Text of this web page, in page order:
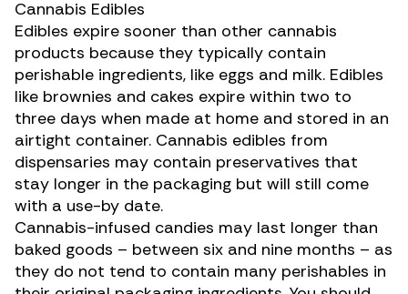
Cannabis Edibles
Edibles expire sooner than other cannabis
products because they typically contain
perishable ingredients, like eggs and milk. Edibles
like brownies and cakes expire within two to
three days when made at home and stored in an
airtight container. Cannabis edibles from
dispensaries may contain preservatives that
stay longer in the packaging but will still come
with a use-by date.
Cannabis-infused candies may last longer than
baked goods – between six and nine months – as
they do not tend to contain many perishables in